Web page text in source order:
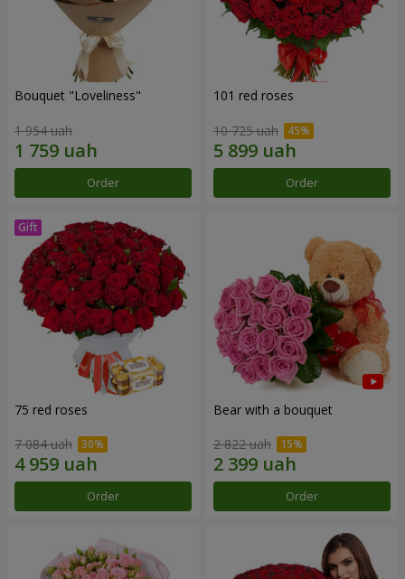
Bouquet "Loveliness"
1 954 uah
Order
101 red roses
10 725 uah
Order
75 red roses
7 084 uah
Order
Bear with a bouquet
2 822 uah
Order